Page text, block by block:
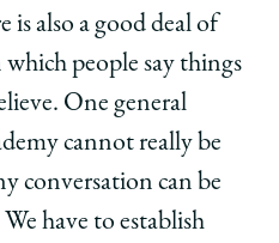
also a good deal of
people say things
One general
cannot really be
conversation can be
have to establish